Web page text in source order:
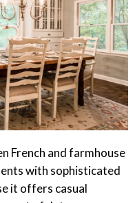
French and farmhouse
with sophisticated
it offers casual